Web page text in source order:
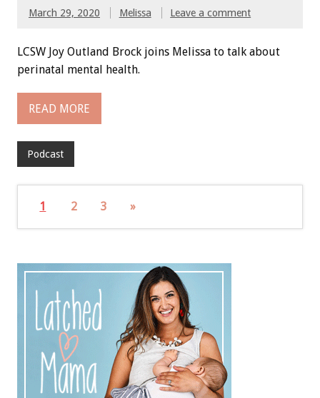
March 29, 2020 Melissa Leave a comment
LCSW Joy Outland Brock joins Melissa to talk about
perinatal mental health.
READ MORE
Podcast
1 2 3 »